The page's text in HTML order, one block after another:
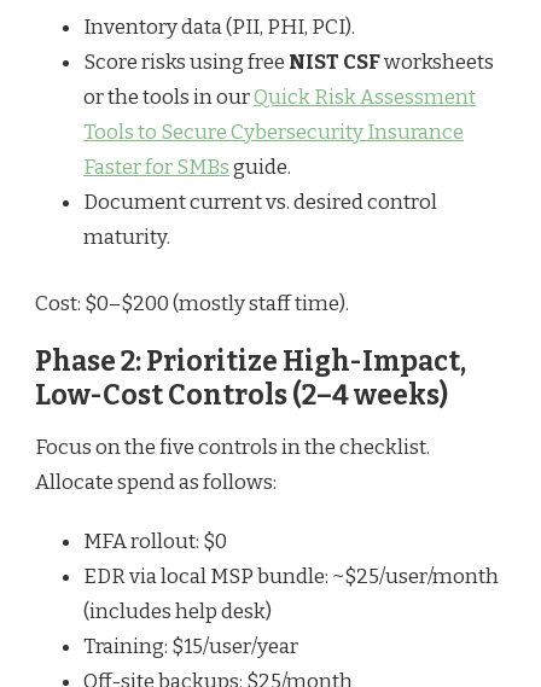
Inventory data (PII, PHI, PCI).
Score risks using free NIST CSFworksheets
or the tools in ourQuick Risk Assessment
Tools to Secure Cybersecurity Insurance
Faster for SMBsguide.
Document current vs. desired control
maturity.
Cost: $0–$200 (mostly staff time).
Phase 2: Prioritize High-Impact,
Low-Cost Controls (2–4 weeks)
Focus on the five controls in the checklist.
Allocate spend as follows:
MFA rollout: $0
EDR via local MSP bundle: ~$25/user/month
(includes help desk)
Training: $15/user/year
Off-site backups: $25/month